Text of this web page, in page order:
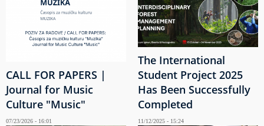
CALL FOR PAPERS |
Journal for Music
Culture "Music"
07/23/2026 - 16:01
The International
Student Project 2025
Has Been Successfully
Completed
11/12/2025 - 15:24